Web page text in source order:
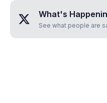
What's
See what people are